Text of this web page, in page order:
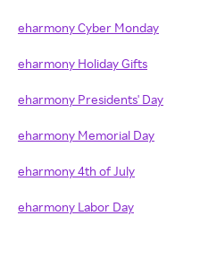
eharmony Cyber Monday
eharmony Holiday Gifts
eharmony Presidents' Day
eharmony Memorial Day
eharmony 4th of July
eharmony Labor Day